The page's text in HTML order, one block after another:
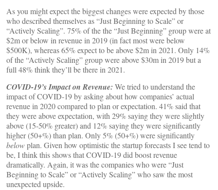
As you might expect the biggest changes were expected by those
who described themselves as “Just Beginning to Scale” or
“Actively Scaling”. 75% of the the “Just Beginning” group were at
$2m or below in revenue in 2019 (in fact most were below
$500K), whereas 65% expect to be above $2m in 2021. Only 14%
of the “Actively Scaling” group were above $30m in 2019 but a
full 48% think they’ll be there in 2021.
COVID-19’s Impact on Revenue: We tried to understand the
impact of COVID-19 by asking about how companies’ actual
revenue in 2020 compared to plan or expectation. 41% said that
they were above expectation, with 29% saying they were slightly
above (15-50% greater) and 12% saying they were significantly
higher (50+%) than plan. Only 5% (50+%) were significantly
belowplan. Given how optimistic the startup forecasts I see tend to
be, I think this shows that COVID-19 did boost revenue
dramatically. Again, it was the companies who were “Just
Beginning to Scale” or “Actively Scaling” who saw the most
unexpected upside.